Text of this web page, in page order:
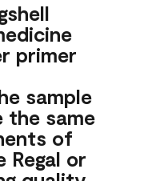
primer
sample
the same
of
Regal or